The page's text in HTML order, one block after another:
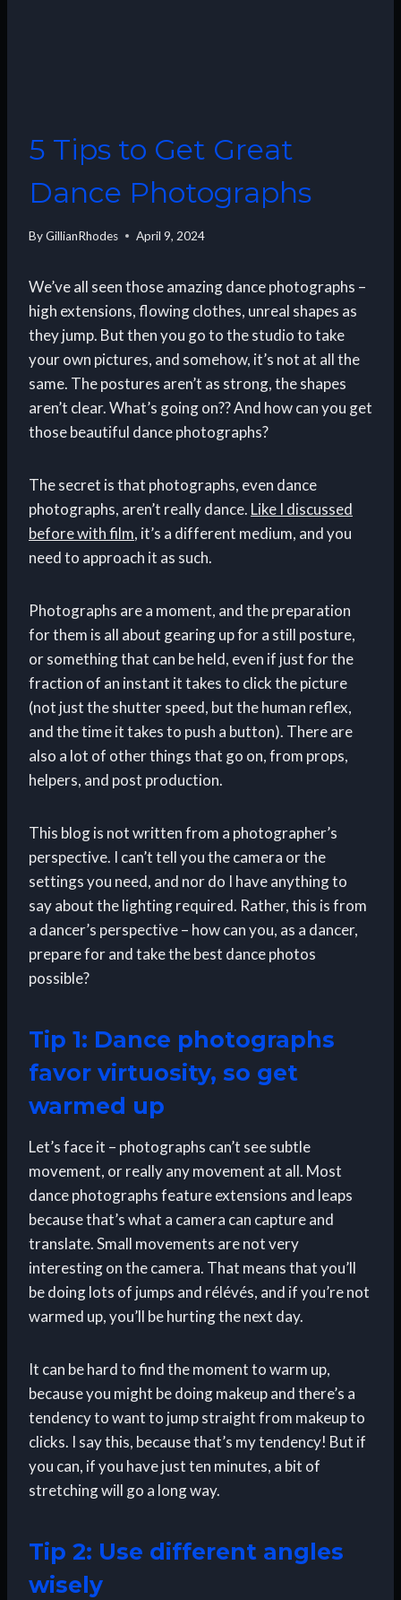
5 Tips to Get Great
Dance Photographs
ByGillianRhodes April 9, 2024
We’ve all seen those amazing dance photographs –
high extensions, flowing clothes, unreal shapes as
they jump. But then you go to the studio to take
your own pictures, and somehow, it’s not at all the
same. The postures aren’t as strong, the shapes
aren’t clear. What’s going on?? And how can you get
those beautiful dance photographs?
The secret is that photographs, even dance
photographs, aren’t really dance. Like I discussed
before with film, it’s a different medium, and you
need to approach it as such.
Photographs are a moment, and the preparation
for them is all about gearing up for a still posture,
or something that can be held, even if just for the
fraction of an instant it takes to click the picture
(not just the shutter speed, but the human reflex,
and the time it takes to push a button). There are
also a lot of other things that go on, from props,
helpers, and post production.
This blog is not written from a photographer’s
perspective. I can’t tell you the camera or the
settings you need, and nor do I have anything to
say about the lighting required. Rather, this is from
a dancer’s perspective – how can you, as a dancer,
prepare for and take the best dance photos
possible?
Tip 1: Dance photographs
favor virtuosity, so get
warmed up
Let’s face it – photographs can’t see subtle
movement, or really any movement at all. Most
dance photographs feature extensions and leaps
because that’s what a camera can capture and
translate. Small movements are not very
interesting on the camera. That means that you’ll
be doing lots of jumps and rélévés, and if you’re not
warmed up, you’ll be hurting the next day.
It can be hard to find the moment to warm up,
because you might be doing makeup and there’s a
tendency to want to jump straight from makeup to
clicks. I say this, because that’s my tendency! But if
you can, if you have just ten minutes, a bit of
stretching will go a long way.
Tip 2: Use different angles
wisely